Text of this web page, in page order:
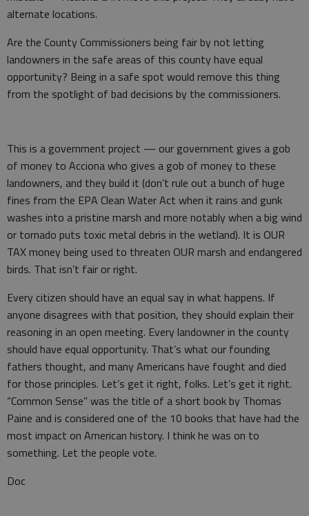
alternate locations.
Are the County Commissioners being fair by not letting
landowners in the safe areas of this county have equal
opportunity? Being in a safe spot would remove this thing
from the spotlight of bad decisions by the commissioners.
This is a government project — our government gives a gob
of money to Acciona who gives a gob of money to these
landowners, and they build it (don’t rule out a bunch of huge
fines from the EPA Clean Water Act when it rains and gunk
washes into a pristine marsh and more notably when a big wind
or tornado puts toxic metal debris in the wetland). It is OUR
TAX money being used to threaten OUR marsh and endangered
birds. That isn’t fair or right.
Every citizen should have an equal say in what happens. If
anyone disagrees with that position, they should explain their
reasoning in an open meeting. Every landowner in the county
should have equal opportunity. That’s what our founding
fathers thought, and many Americans have fought and died
for those principles. Let’s get it right, folks. Let’s get it right.
“Common Sense” was the title of a short book by Thomas
Paine and is considered one of the 10 books that have had the
most impact on American history. I think he was on to
something. Let the people vote.
Doc